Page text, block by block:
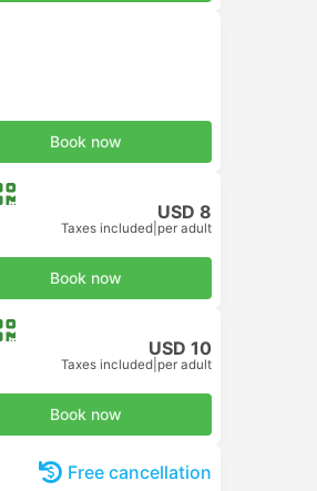
Book now
USD 8
Taxes included per adult
Book now
USD 10
Taxes included per adult
Book now
Free cancellation